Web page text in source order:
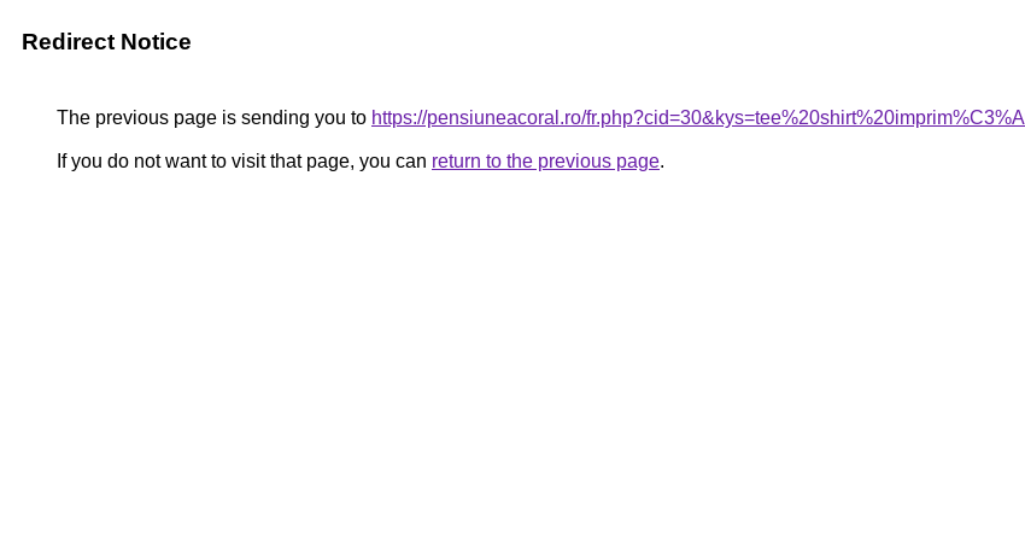
Redirect Notice
The previous page is sending you to https://pensiuneacoral.ro/
If you do not want to visit that page, you can return to the previous page.